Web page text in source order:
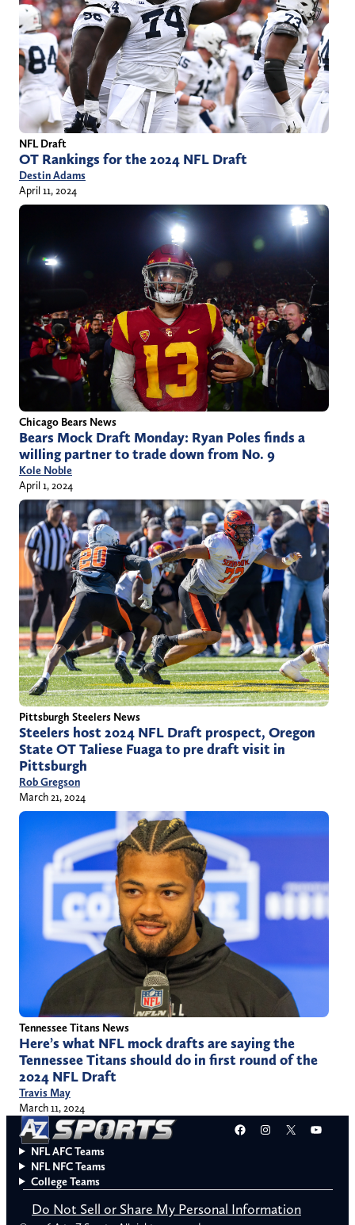
NFL Draft
OT Rankings for the 2024 NFL Draft
Destin Adams
April 11, 2024
Chicago Bears News
Bears Mock Draft Monday: Ryan Poles finds a
willing partner to trade down from No. 9
Kole Noble
April 1, 2024
Pittsburgh Steelers News
Steelers host 2024 NFL Draft prospect, Oregon
State OT Taliese Fuaga to pre draft visit in
Pittsburgh
Rob Gregson
March 21, 2024
Tennessee Titans News
Here’s what NFL mock drafts are saying the
Tennessee Titans should do in first round of the
2024 NFL Draft
Travis May
March 11, 2024
Facebook
Instagram
X
NFL AFC Teams
NFL NFC Teams
College Teams
Do Not Sell or Share My Personal Information